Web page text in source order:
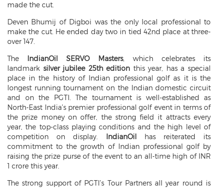
made the cut.
Deven Bhumij of Digboi was the only local professional to
make the cut. He ended day two in tied 42nd place at three-
over 147.
The IndianOil SERVO Masters, which celebrates its
landmark silver jubilee 25th edition this year, has a special
place in the history of Indian professional golf as it is the
longest running tournament on the Indian domestic circuit
and on the PGTI. The tournament is well-established as
North-East India’s premier professional golf event in terms of
the prize money on offer, the strong field it attracts every
year, the top-class playing conditions and the high level of
competition on display. IndianOil has reiterated its
commitment to the growth of Indian professional golf by
raising the prize purse of the event to an all-time high of INR
1 crore this year.
The strong support of PGTI’s Tour Partners all year round is